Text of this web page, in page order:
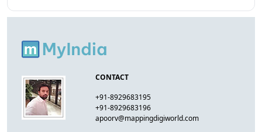
CONTACT
+91-8929683195
+91-8929683196
apoorv@mappingdigiworld.com